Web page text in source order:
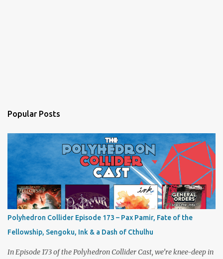
Popular Posts
Polyhedron Collider Episode 173 – Pax Pamir, Fate of the
Fellowship, Sengoku, Ink & a Dash of Cthulhu
In Episode 173 of the Polyhedron Collider Cast, we’re knee-deep in